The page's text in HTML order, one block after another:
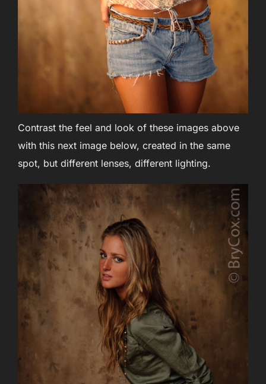
Contrast the feel and look of these images above
with this next image below, created in the same
spot, but different lenses, different lighting.